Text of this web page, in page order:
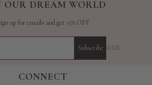
OUR DREAM WORLD
up for emails and get 15% OFF
YOUR E-MAIL
Subscribe
CONNECT